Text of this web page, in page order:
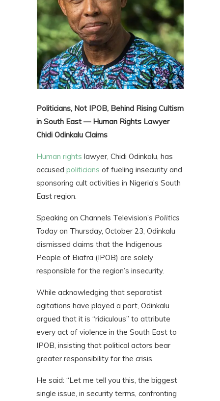
Politicians, Not IPOB, Behind Rising Cultism
in South East — Human Rights Lawyer
Chidi Odinkalu Claims
Human rights lawyer, Chidi Odinkalu, has
accused politicians of fueling insecurity and
sponsoring cult activities in Nigeria’s South
East region.
Speaking on Channels Television’s Politics
Today on Thursday, October 23, Odinkalu
dismissed claims that the Indigenous
People of Biafra (IPOB) are solely
responsible for the region’s insecurity.
While acknowledging that separatist
agitations have played a part, Odinkalu
argued that it is “ridiculous” to attribute
every act of violence in the South East to
IPOB, insisting that political actors bear
greater responsibility for the crisis.
He said: “Let me tell you this, the biggest
single issue, in security terms, confronting